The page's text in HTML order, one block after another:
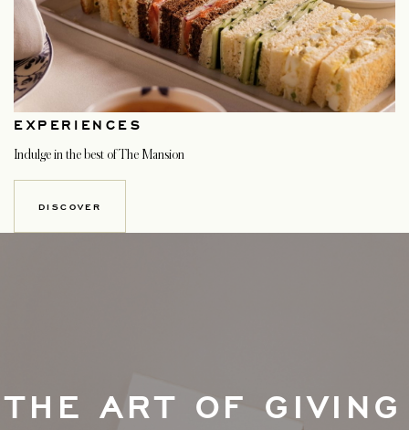
EXPERIENCES
Indulge in the best of The Mansion
DISCOVER
THE ART OF GIVING